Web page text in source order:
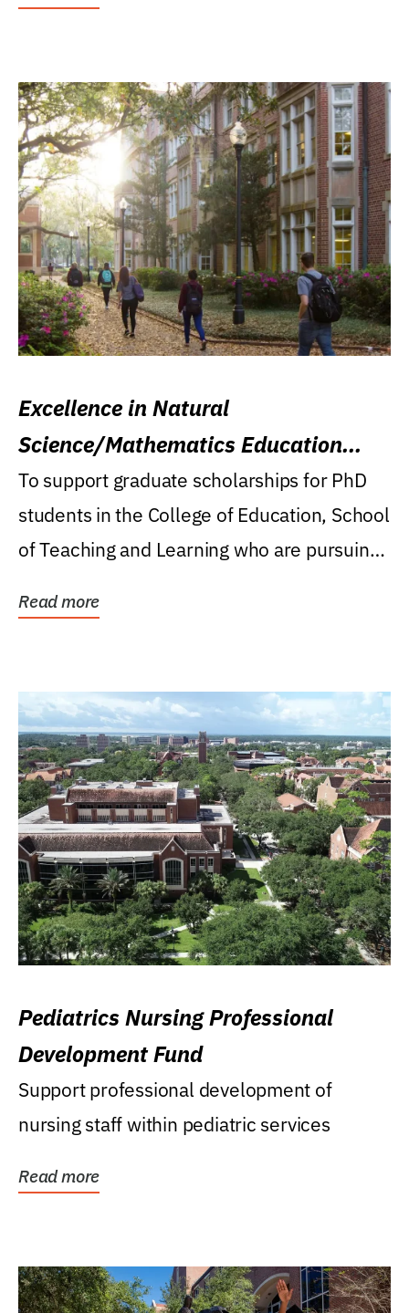
Excellence in Natural
Science/Mathematics Education
Research Award
To support graduate scholarships for PhD
students in the College of Education, School
of Teaching and Learning who are pursuing
Read more
Pediatrics Nursing Professional
Development Fund
Support professional development of
nursing staff within pediatric services
Read more